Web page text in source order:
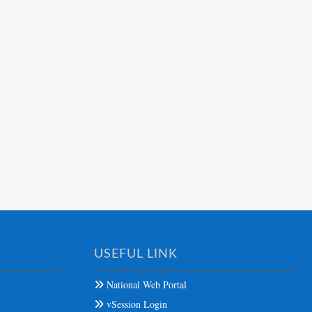
USEFUL LINK
National Web Portal
vSession Login